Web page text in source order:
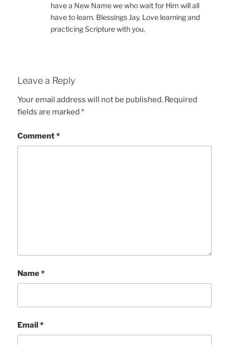
have a New Name we who wait for Him will all
have to learn. Blessings Jay. Love learning and
practicing Scripture with you.
Leave a Reply
Your email address will not be published. Required
fields are marked*
Comment*
Name*
Email*